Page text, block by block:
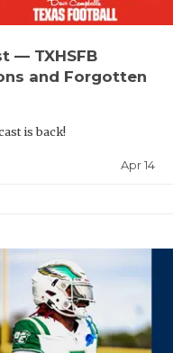
— TXHSFB
and Forgotten
is back!
Apr 14